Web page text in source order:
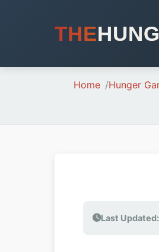
THE
Home Hunger
Last Updated: